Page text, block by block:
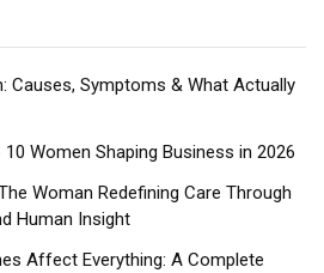
Causes, Symptoms & What Actually
10 Women Shaping Business in 2026​
Woman Redefining Care Through
Human Insight
Affect Everything: A Complete